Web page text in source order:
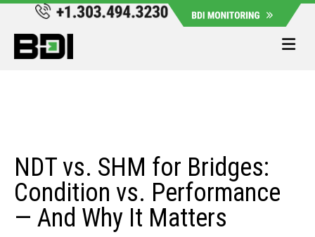
NDT vs. SHM for Bridges:
Condition vs. Performance
— And Why It Matters